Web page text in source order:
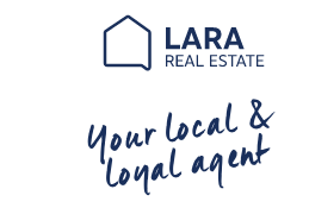
Your local &
loyal agent